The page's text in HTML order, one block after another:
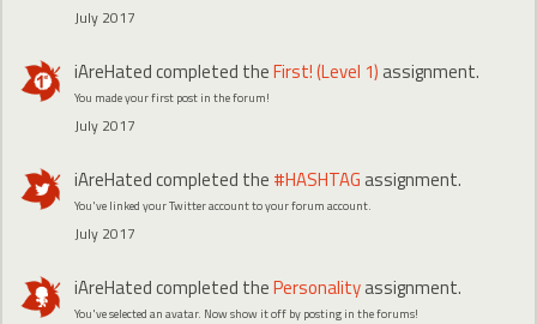
July 2017
iAreHatedcompleted theFirst! (Level 1) assignment.
You made your first post in the forum!
July 2017
iAreHatedcompleted the #HASHTAG assignment.
You've linked your Twitter account to your forum account.
July 2017
iAreHatedcompleted thePersonalityassignment.
You've selected an avatar. Now show it off by posting in the forums!